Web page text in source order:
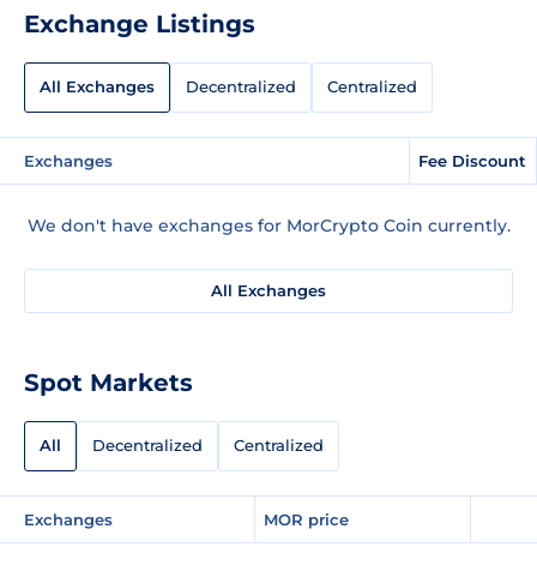
Exchange Listings
All Exchanges Decentralized Centralized
Exchanges Fee Discount
We don't have exchanges for MorCrypto Coin currently.
All Exchanges
Spot Markets
All Decentralized Centralized
Exchanges MOR price